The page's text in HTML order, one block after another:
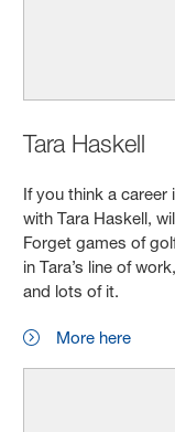
Tara Haskell
If you think a career
with Tara Haskell,
Forget games of
in Tara’s line of
and lots of it.
More here